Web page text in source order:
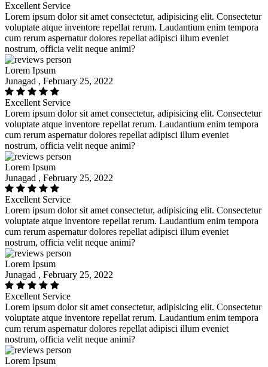
Excellent Service
Lorem ipsum dolor sit amet consectetur, adipisicing elit. Consectetur
voluptate atque inventore repellat rerum. Laudantium enim tempora
cum rerum aspernatur dolores repellat adipisci illum eveniet
nostrum, officia velit neque animi?
Lorem Ipsum
Junagad , February 25, 2022
Excellent Service
Lorem ipsum dolor sit amet consectetur, adipisicing elit. Consectetur
voluptate atque inventore repellat rerum. Laudantium enim tempora
cum rerum aspernatur dolores repellat adipisci illum eveniet
nostrum, officia velit neque animi?
Lorem Ipsum
Junagad , February 25, 2022
Excellent Service
Lorem ipsum dolor sit amet consectetur, adipisicing elit. Consectetur
voluptate atque inventore repellat rerum. Laudantium enim tempora
cum rerum aspernatur dolores repellat adipisci illum eveniet
nostrum, officia velit neque animi?
Lorem Ipsum
Junagad , February 25, 2022
Excellent Service
Lorem ipsum dolor sit amet consectetur, adipisicing elit. Consectetur
voluptate atque inventore repellat rerum. Laudantium enim tempora
cum rerum aspernatur dolores repellat adipisci illum eveniet
nostrum, officia velit neque animi?
Lorem Ipsum